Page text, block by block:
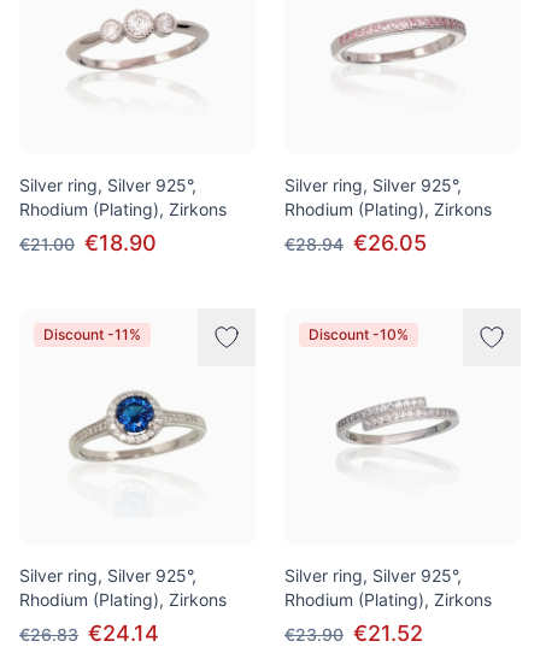
Silver ring, Silver 925°,
Rhodium (Plating), Zirkons
€21.00 €18.90
Silver ring, Silver 925°,
Rhodium (Plating), Zirkons
€28.94 €26.05
Discount -11%
Silver ring, Silver 925°,
Rhodium (Plating), Zirkons
€26.83 €24.14
Discount -10%
Silver ring, Silver 925°,
Rhodium (Plating), Zirkons
€23.90 €21.52